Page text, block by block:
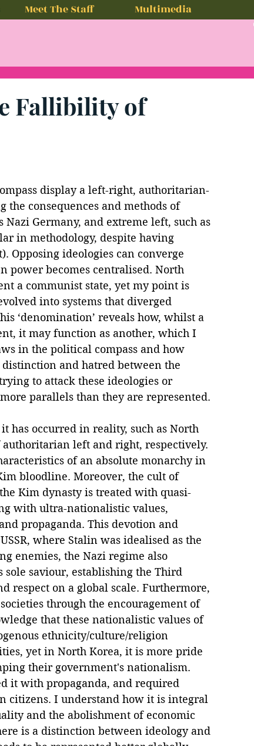
Meet The Staff Multimedia
Fallibility of
display a left-right, authoritarian-
consequences and methods of
Germany, and extreme left, such as
in methodology, despite having
Opposing ideologies can converge
power becomes centralised. North
a communist state, yet my point is
into systems that diverged
‘denomination’ reveals how, whilst a
it may function as another, which I
in the political compass and how
and hatred between the
to attack these ideologies or
parallels than they are represented.
has occurred in reality, such as North
left and right, respectively.
of an absolute monarchy in
bloodline. Moreover, the cult of
Kim dynasty is treated with quasi-
with ultra-nationalistic values,
propaganda. This devotion and
where Stalin was idealised as the
enemies, the Nazi regime also
saviour, establishing the Third
respect on a global scale. Furthermore,
through the encouragement of
that these nationalistic values of
ethnicity/culture/religion
yet in North Korea, it is more pride
their government's nationalism.
it with propaganda, and required
citizens. I understand how it is integral
and the abolishment of economic
is a distinction between ideology and